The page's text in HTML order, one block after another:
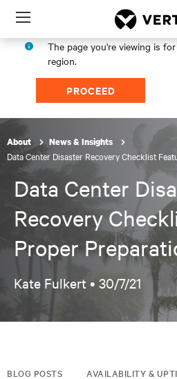
Menu
The page you're viewing is for
region.
PROCEED
About News & Insights
Data Center Disaster Recovery Checklist
Data Center
Recovery
Proper
Kate Fulkert • 30/7/21
BLOG POSTS AVAILABILITY &